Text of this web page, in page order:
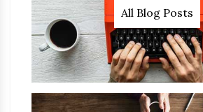
All Blog Posts